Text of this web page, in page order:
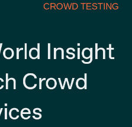
CROWD TESTING
Insight
Crowd